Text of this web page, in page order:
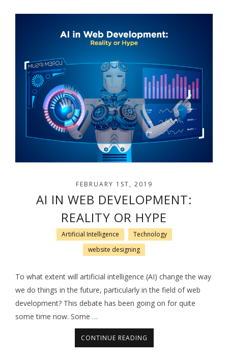
FEBRUARY 1ST, 2019
AI IN WEB DEVELOPMENT:
REALITY OR HYPE
Artificial Intelligence
Technology
website designing
To what extent will artificial intelligence (AI) change the way
we do things in the future, particularly in the field of web
development? This debate has been going on for quite
some time now. Some …
CONTINUE READING